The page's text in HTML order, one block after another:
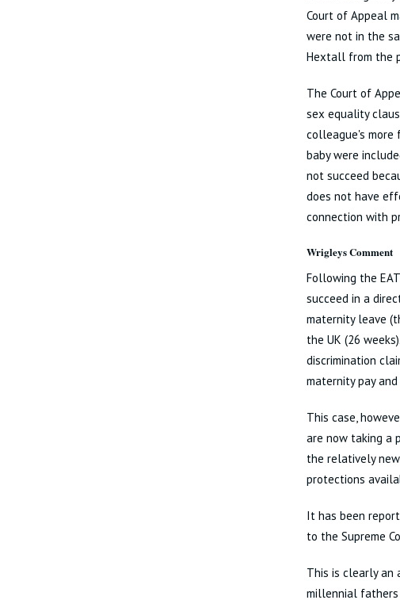
Court of Appeal
were not in the
Hextall from the
The Court of
sex equality
colleague's
baby were
not succeed
does not have
connection with
Wrigleys Comment
Following the
succeed in a
maternity leave
the UK (26
discrimination
maternity pay
This case,
are now taking a
the relatively
protections
It has been
to the Supreme
This is clearly an
millennial fathers